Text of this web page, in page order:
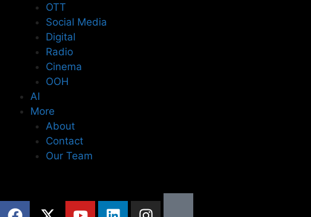
OTT
Social Media
Digital
Radio
Cinema
OOH
AI
More
About
Contact
Our Team